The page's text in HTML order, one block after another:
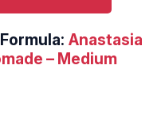
Anastasia
– Medium